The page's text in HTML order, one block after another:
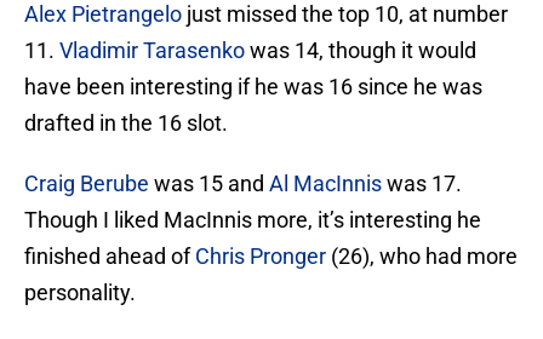
Alex Pietrangelo just missed the top 10, at number
11. Vladimir Tarasenkowas 14, though it would
have been interesting if he was 16 since he was
drafted in the 16 slot.
Craig Berube was 15 and Al MacInniswas 17.
Though I liked MacInnis more, it’s interesting he
finished ahead ofChris Pronger (26), who had more
personality.